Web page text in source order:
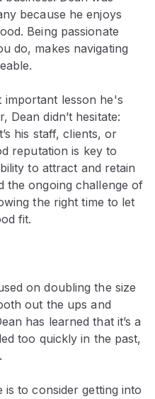
because he enjoys
Being passionate
do, makes navigating
important lesson he's
Dean didn’t hesitate:
his staff, clients, or
reputation is key to
to attract and retain
the ongoing challenge of
the right time to let
fit.
on doubling the size
out the ups and
has learned that it’s a
too quickly in the past,
to consider getting into